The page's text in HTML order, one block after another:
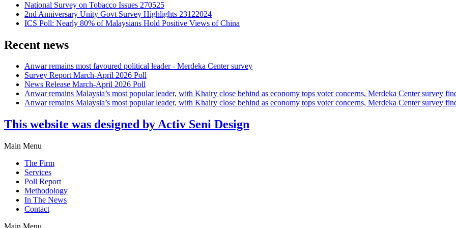
National Survey on Tobacco Issues 270525
2nd Anniversary Unity Govt Survey Highlights 23122024
ICS Poll: Nearly 80% of Malaysians Hold Positive Views of China
Recent news
Anwar remains most favoured political leader - Merdeka Center survey
Survey Report March-April 2026 Poll
News Release March-April 2026 Poll
Anwar remains Malaysia’s most popular leader, with Khairy close behind as economy tops voter concerns, Merdeka Center survey
Anwar remains Malaysia’s most popular leader, with Khairy close behind as economy tops voter concerns, Merdeka Center survey
This website was designed by Activ Seni Design
Main Menu
The Firm
Services
Poll Report
Methodology
In The News
Contact